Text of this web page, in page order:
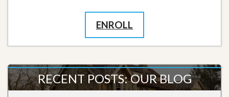
ENROLL
RECENT POSTS: OUR BLOG